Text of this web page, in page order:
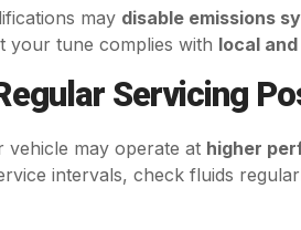
may disable emissions
your tune complies with local
Servicing
vehicle may operate at higher
intervals, check fluids